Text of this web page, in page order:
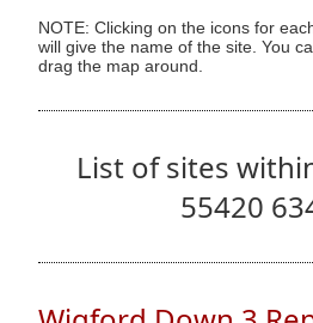
NOTE: Clicking on the icons for
will give the name of the site. You
drag the map around.
List of sites
55420